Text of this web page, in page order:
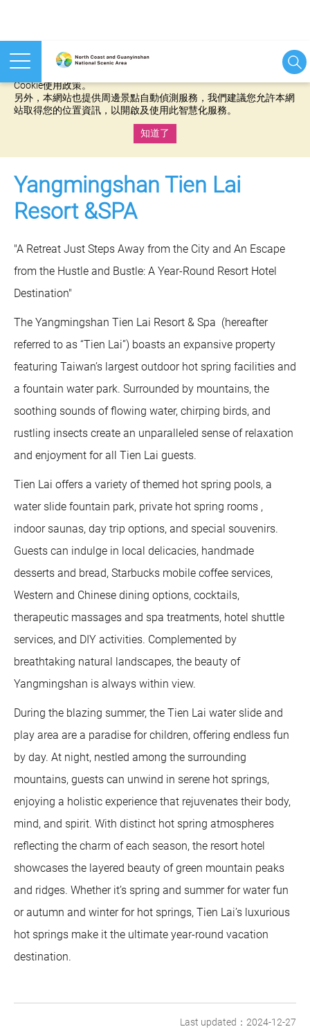
本網站使用cookies等相關技術以持續優化網站服務，並有助於為
Cookie使用政策。
另外，本網站也提供周邊景點自動偵測服務，我們建議您允許本網
站取得您的位置資訊，以開啟及使用此智慧化服務。
知道了
Yangmingshan Tien Lai
Resort &SPA
"A Retreat Just Steps Away from the City and An Escape
from the Hustle and Bustle: A Year-Round Resort Hotel
Destination"
The Yangmingshan Tien Lai Resort & Spa (hereafter
referred to as “Tien Lai”) boasts an expansive property
featuring Taiwan’s largest outdoor hot spring facilities and
a fountain water park. Surrounded by mountains, the
soothing sounds of flowing water, chirping birds, and
rustling insects create an unparalleled sense of relaxation
and enjoyment for all Tien Lai guests.
Tien Lai offers a variety of themed hot spring pools, a
water slide fountain park, private hot spring rooms ,
indoor saunas, day trip options, and special souvenirs.
Guests can indulge in local delicacies, handmade
desserts and bread, Starbucks mobile coffee services,
Western and Chinese dining options, cocktails,
therapeutic massages and spa treatments, hotel shuttle
services, and DIY activities. Complemented by
breathtaking natural landscapes, the beauty of
Yangmingshan is always within view.
During the blazing summer, the Tien Lai water slide and
play area are a paradise for children, offering endless fun
by day. At night, nestled among the surrounding
mountains, guests can unwind in serene hot springs,
enjoying a holistic experience that rejuvenates their body,
mind, and spirit. With distinct hot spring atmospheres
reflecting the charm of each season, the resort hotel
showcases the layered beauty of green mountain peaks
and ridges. Whether it’s spring and summer for water fun
or autumn and winter for hot springs, Tien Lai’s luxurious
hot springs make it the ultimate year-round vacation
destination.
Last updated：2024-12-27